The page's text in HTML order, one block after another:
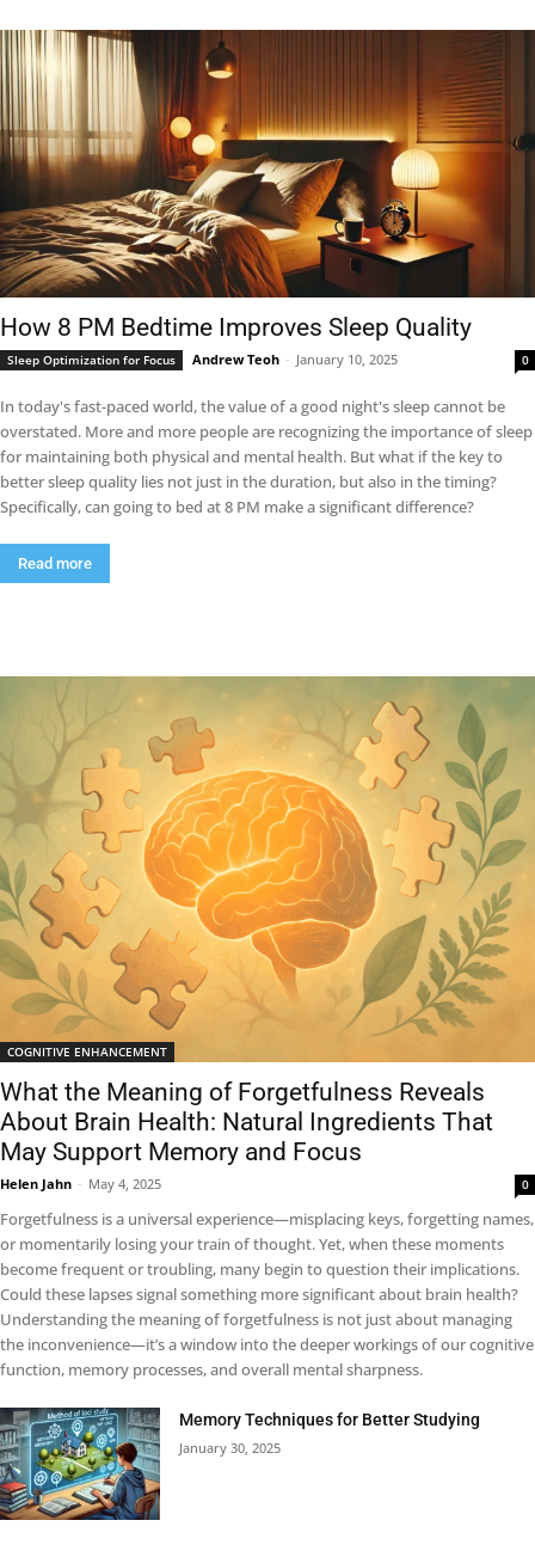
How 8 PM Bedtime Improves Sleep Quality
Sleep Optimization for Focus Andrew Teoh - January 10, 2025 0
In today's fast-paced world, the value of a good night's sleep cannot be
overstated. More and more people are recognizing the importance of sleep
for maintaining both physical and mental health. But what if the key to
better sleep quality lies not just in the duration, but also in the timing?
Specifically, can going to bed at 8 PM make a significant difference?
Read more
COGNITIVE ENHANCEMENT
What the Meaning of Forgetfulness Reveals
About Brain Health: Natural Ingredients That
May Support Memory and Focus
Helen Jahn - May 4, 2025 0
Forgetfulness is a universal experience—misplacing keys, forgetting names,
or momentarily losing your train of thought. Yet, when these moments
become frequent or troubling, many begin to question their implications.
Could these lapses signal something more significant about brain health?
Understanding the meaning of forgetfulness is not just about managing
the inconvenience—it’s a window into the deeper workings of our cognitive
function, memory processes, and overall mental sharpness.
Memory Techniques for Better Studying
January 30, 2025